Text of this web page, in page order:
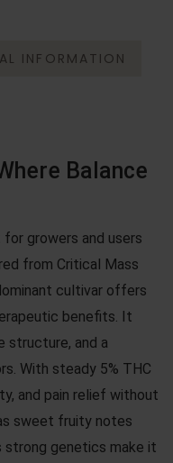
INFORMATION
Balance
growers and users
from Critical Mass
cultivar offers
benefits. It
structure, and a
With steady 5% THC
and pain relief without
sweet fruity notes
strong genetics make it